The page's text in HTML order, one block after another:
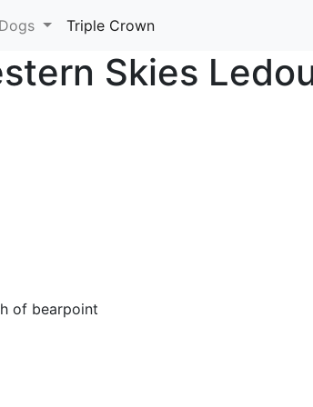
Dogs Triple Crown
Skies
of bearpoint